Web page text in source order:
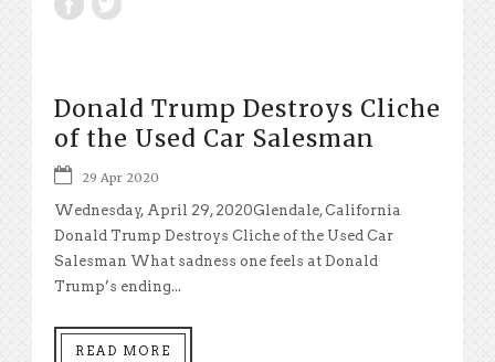
Donald Trump Destroys Cliche
of the Used Car Salesman
29 Apr 2020
Wednesday, April 29, 2020Glendale, California
Donald Trump Destroys Cliche of the Used Car
Salesman What sadness one feels at Donald
Trump’s ending...
READ MORE